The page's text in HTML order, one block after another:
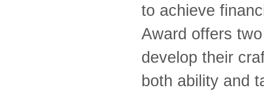
to achieve
Award offers
develop their
both ability and